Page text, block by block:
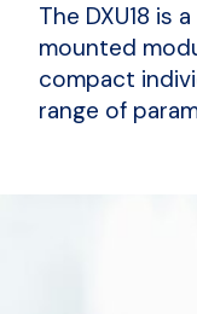
The DXU18 is
mounted
compact
range of